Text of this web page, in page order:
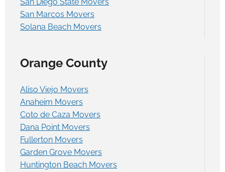
San Marcos Movers
Solana Beach Movers
Orange County
Aliso Viejo Movers
Anaheim Movers
Coto de Caza Movers
Dana Point Movers
Fullerton Movers
Garden Grove Movers
Huntington Beach Movers